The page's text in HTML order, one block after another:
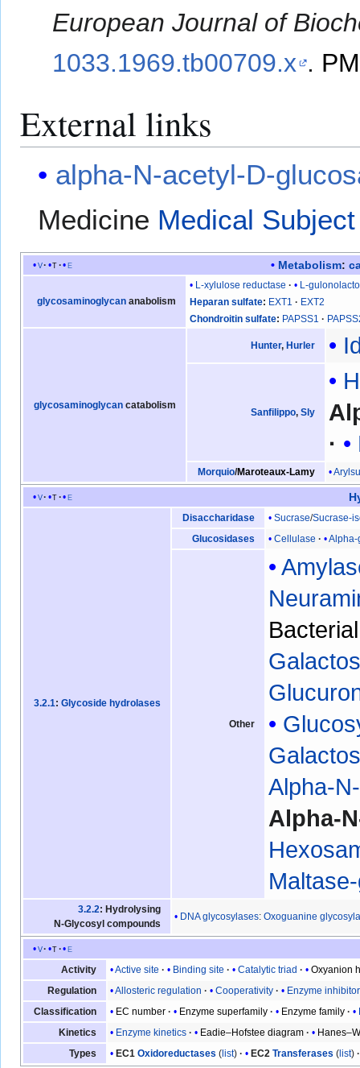
European Journal of
1033.1969.tb00709.x .
External links
alpha-N-acetyl-D-
Medicine Medical
v t e Metabolism:
glycosaminoglycananabolism
L-xylulose reductase
L-
Heparan sulfate EXT1
EXT2
Chondroitin sulfate PAPSS1
glycosaminoglycancatabolism
Hunter, Hurler
Sanfilippo, Sly
Morquio/Maroteaux-Lamy
v t e
3.2.1: Glycoside hydrolases
Disaccharidase Sucrase/Sucrase-
Glucosidases
Cellulase Alpha-
Other
Alpha-
Alpha-
3.2.2: Hydrolysing
N-Glycosyl compounds
DNA glycosylases:Oxoguanine
v t
e
Activity
Active site Binding site Catalytic triad
Oxyanion
Regulation
Allosteric regulation Cooperativity
Enzyme inhibitor
Classification
EC number Enzyme superfamily Enzyme family
Kinetics
Enzyme kinetics Eadie–Hofstee diagram
Types
EC1Oxidoreductases (list) EC2Transferases (list)